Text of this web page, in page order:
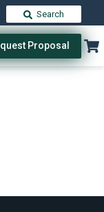
Search
Proposal